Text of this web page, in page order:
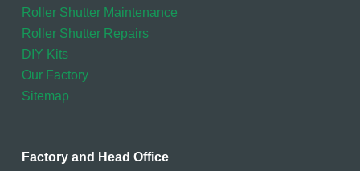
Roller Shutter Maintenance
Roller Shutter Repairs
DIY Kits
Our Factory
Sitemap
Factory and Head Office